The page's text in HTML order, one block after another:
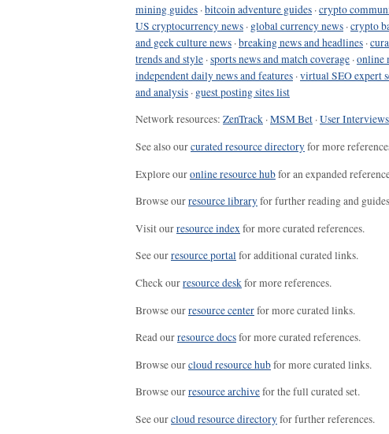
mining guides ·bitcoin adventure guides ·crypto
US cryptocurrency news · global currency news ·crypto
and geek culture news ·breaking news and headlines ·
trends and style ·sports news and match coverage ·online
independent daily news and features ·virtual SEO expert
and analysis · guest posting sites list
Network resources: ZenTrack ·MSM Bet ·User Interviews
See also ourcurated resource directoryfor more
Explore ouronline resource hubfor an expanded
Browse ourresource libraryfor further reading and
Visit ourresource indexfor more curated references.
See ourresource portalfor additional curated links.
Check ourresource deskfor more references.
Browse ourresource centerfor more curated links.
Read ourresource docsfor more curated references.
Browse ourcloud resource hubfor more curated links.
Browse ourresource archivefor the full curated set.
See ourcloud resource directoryfor further references.